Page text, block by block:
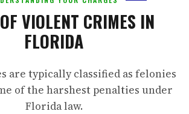
VIOLENT CRIMES IN
FLORIDA
are typically classified as felonies
of the harshest penalties under
Florida law.